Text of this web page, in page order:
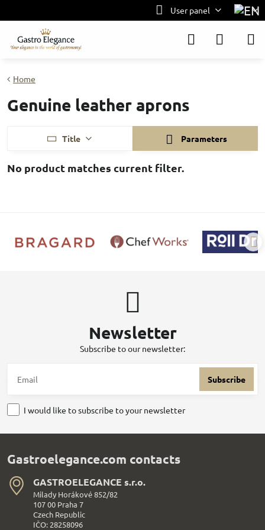
User panel
Home
Genuine leather aprons
Title Parameters
Newsletter
Subscribe to our newsletter:
Subscribe
I would like to subscribe to your newsletter
Gastroelegance.com contacts
GASTROELEGANCE s​.r​.o​.
Milady Horákové 852/82
107 00 Praha 7
Czech Republic
IČO: 28258096